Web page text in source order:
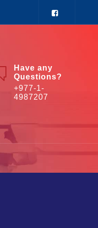
Have any
Questions?
+977-1-
4987207